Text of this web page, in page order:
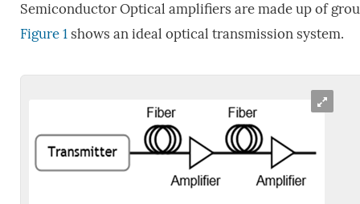
Semiconductor Optical amplifiers are made up of
Figure 1shows an ideal optical transmission system.